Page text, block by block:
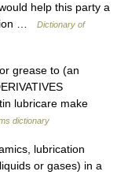
help this party a
…
Dictionary of
grease to (an
lubricare make
dictionary
lubrication
or gases) in a